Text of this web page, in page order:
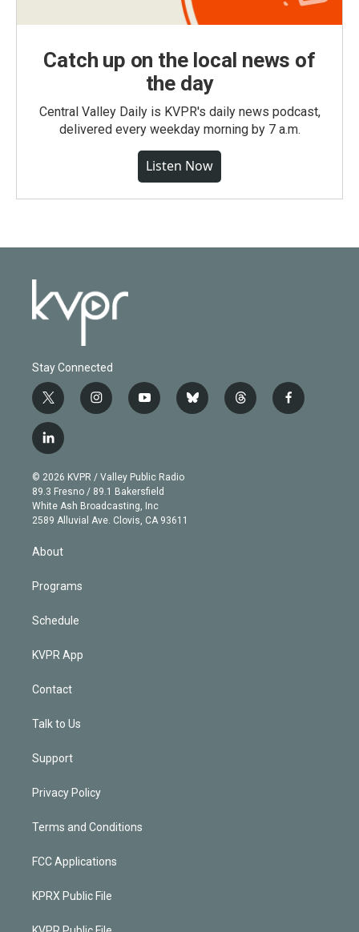
Catch up on the local news of
the day
Central Valley Daily is KVPR's daily news podcast,
delivered every weekday morning by 7 a.m.
Listen Now
Stay Connected
t
w
i
t
e
r
i
n
g
r
a
m
y
o
b
e
b
l
t
h
f
a
l
i
n
k
e
d
© 2026 KVPR / Valley Public Radio
89.3 Fresno / 89.1 Bakersfield
White Ash Broadcasting, Inc
2589 Alluvial Ave. Clovis, CA 93611
About
Programs
Schedule
KVPR App
Contact
Talk to Us
Support
Privacy Policy
Terms and Conditions
FCC Applications
KPRX Public File